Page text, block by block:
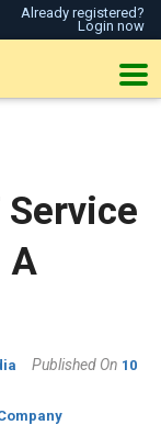
Already registered?
Login now
A
Published On 10